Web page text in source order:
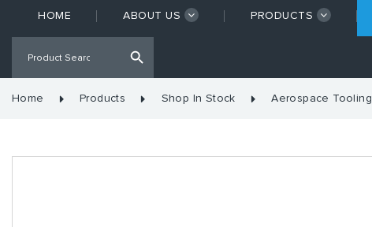
HOME ABOUT US PRODUCTS
Home Products Shop In Stock Aerospace Tooling